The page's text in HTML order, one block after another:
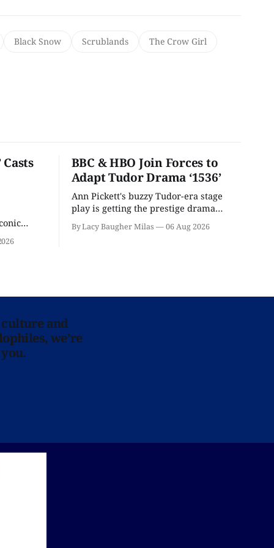
Black Snow Scrublands The Crow Girl
faces.
BBC & HBO Join Forces to
Adapt Tudor Drama ‘1536’
Ann Pickett's buzzy Tudor-era stage
play is getting the prestige drama
By Lacy Baugher Milas 06 Aug 2026
and
we’re